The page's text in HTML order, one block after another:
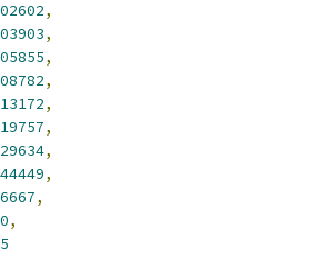
,
,
,
,
,
,
,
,
,
,